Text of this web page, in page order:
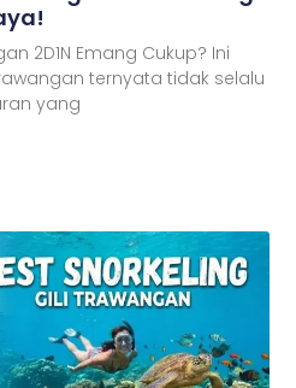
2D1N Emang Cukup? Ini
ternyata tidak selalu
yang